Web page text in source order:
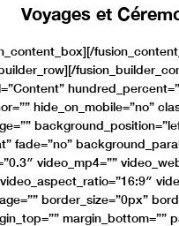
Voyages et
hide_on_mobile=”no”
fade=”no”
video_mp4=””
video_aspect_ratio=”16:9″
border_size=”0px”
margin_bottom=””